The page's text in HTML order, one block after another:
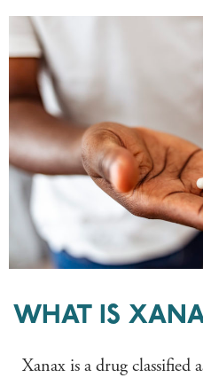
WHAT IS
Xanax is a drug classified